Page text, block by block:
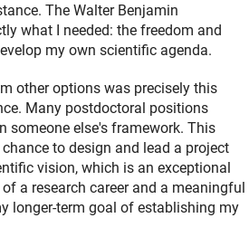
The Walter Benjamin
what I needed: the freedom and
my own scientific agenda.
other options was precisely this
Many postdoctoral positions
someone else's framework. This
to design and lead a project
vision, which is an exceptional
a research career and a meaningful
longer-term goal of establishing my